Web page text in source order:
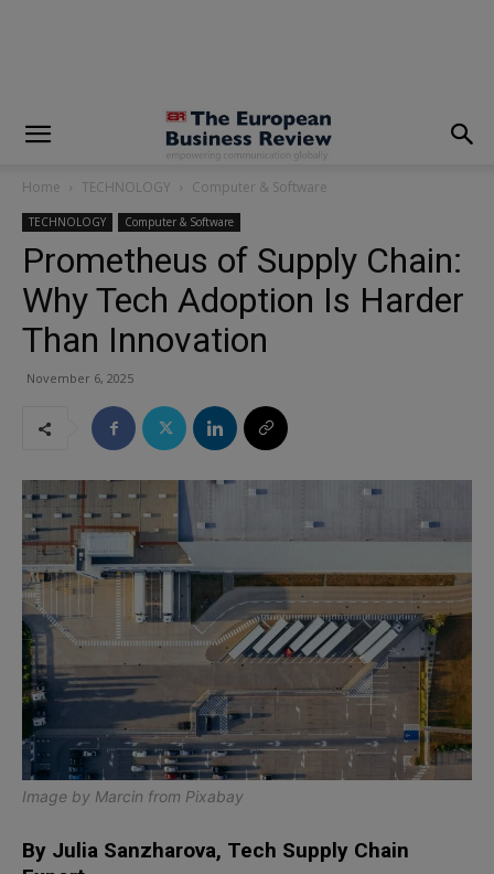
Home TECHNOLOGY Computer & Software
TECHNOLOGY Computer & Software
Prometheus of Supply Chain:
Why Tech Adoption Is Harder
Than Innovation
November 6, 2025
Image by Marcin from Pixabay
By Julia Sanzharova, Tech Supply Chain